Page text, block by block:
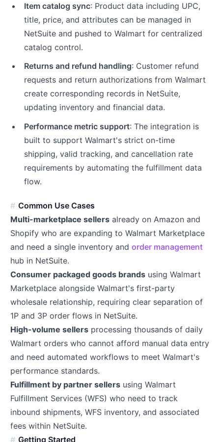
Item catalog sync: Product data including UPC,
title, price, and attributes can be managed in
NetSuite and pushed to Walmart for centralized
catalog control.
Returns and refund handling: Customer refund
requests and return authorizations from Walmart
create corresponding records in NetSuite,
updating inventory and financial data.
Performance metric support: The integration is
built to support Walmart's strict on-time
shipping, valid tracking, and cancellation rate
requirements by automating the fulfillment data
flow.
Common Use Cases
Multi-marketplace sellers already on Amazon and
Shopify who are expanding to Walmart Marketplace
and need a single inventory and order management
hub in NetSuite.
Consumer packaged goods brands using Walmart
Marketplace alongside Walmart's first-party
wholesale relationship, requiring clear separation of
1P and 3P order flows in NetSuite.
High-volume sellers processing thousands of daily
Walmart orders who cannot afford manual data entry
and need automated workflows to meet Walmart's
performance standards.
Fulfillment by partner sellers using Walmart
Fulfillment Services (WFS) who need to track
inbound shipments, WFS inventory, and associated
fees within NetSuite.
Getting Started